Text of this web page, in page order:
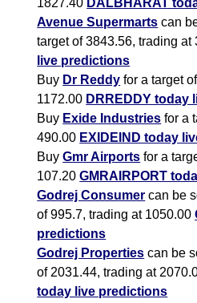
1827.40 DALBHARAT
Avenue Supermarts can
target of 3843.56, trading at
live predictions
Buy Dr Reddy for a target
1172.00 DRREDDY today
Buy Exide Industries for a
490.00 EXIDEIND today
BuyGmr Airports for a
107.20GMRAIRPORT
Godrej Consumer can be
of 995.7, trading at 1050.00
predictions
Godrej Properties can be
of 2031.44, trading at
today live predictions